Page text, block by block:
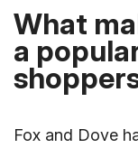
What
a
Fox and Dove